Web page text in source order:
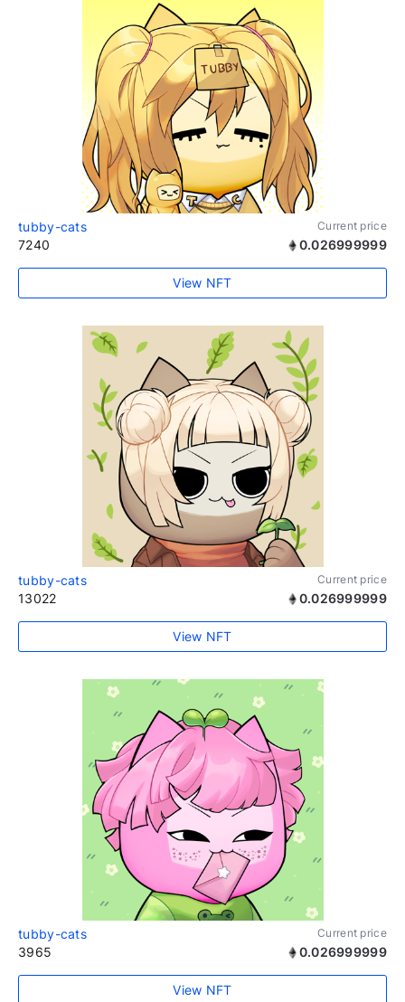
tubby-cats Current price
7240 0.026999999
View NFT
tubby-cats Current price
13022 0.026999999
View NFT
tubby-cats Current price
3965 0.026999999
View NFT